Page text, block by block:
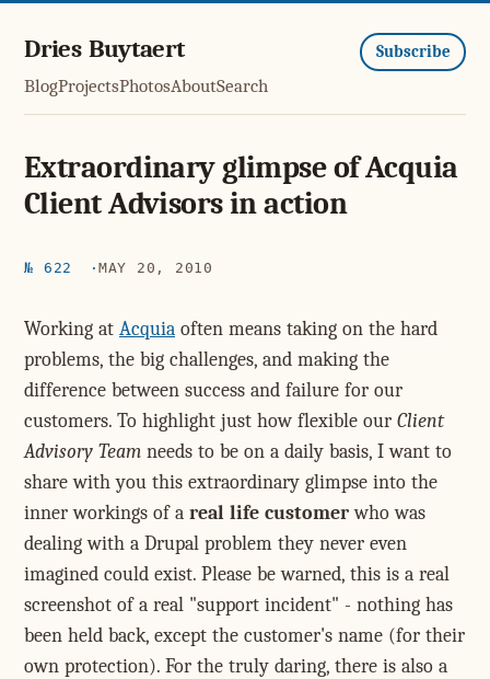
Dries Buytaert
BlogProjectsPhotosAboutSearch
Subscribe
Extraordinary glimpse of Acquia
Client Advisors in action
№ 622 MAY 20, 2010
Working at Acquia often means taking on the hard
problems, the big challenges, and making the
difference between success and failure for our
customers. To highlight just how flexible our Client
Advisory Team needs to be on a daily basis, I want to
share with you this extraordinary glimpse into the
inner workings of a real life customerwho was
dealing with a Drupal problem they never even
imagined could exist. Please be warned, this is a real
screenshot of a real "support incident" - nothing has
been held back, except the customer's name (for their
own protection). For the truly daring, there is also a